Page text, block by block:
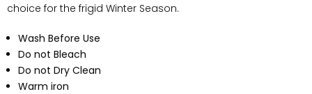
choice for the frigid Winter Season.
Wash Before Use
Do not Bleach
Do not Dry Clean
Warm iron